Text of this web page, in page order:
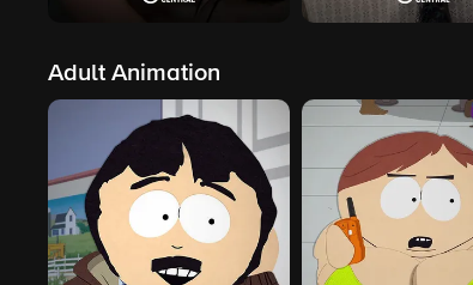
Adult Animation